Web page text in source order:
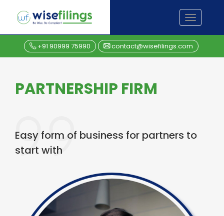
content
TOGGLE
+91 90999 75990 contact@wisefilings.com
PARTNERSHIP FIRM
Easy form of business for partners to
start with